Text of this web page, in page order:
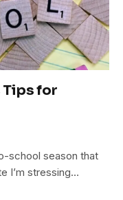
for
school season that
I’m stressing…